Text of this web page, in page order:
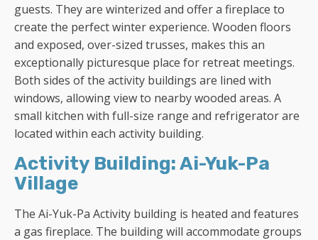
guests. They are winterized and offer a fireplace to
create the perfect winter experience. Wooden floors
and exposed, over-sized trusses, makes this an
exceptionally picturesque place for retreat meetings.
Both sides of the activity buildings are lined with
windows, allowing view to nearby wooded areas. A
small kitchen with full-size range and refrigerator are
located within each activity building.
Activity Building: Ai-Yuk-Pa
Village
The Ai-Yuk-Pa Activity building is heated and features
a gas fireplace. The building will accommodate groups